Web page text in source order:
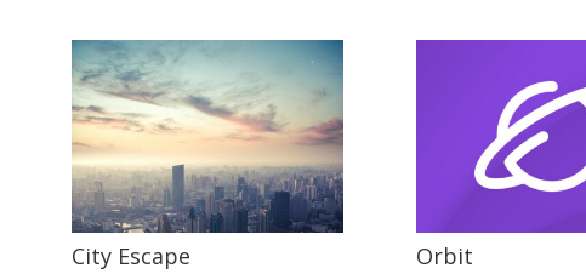
City Escape Orbit